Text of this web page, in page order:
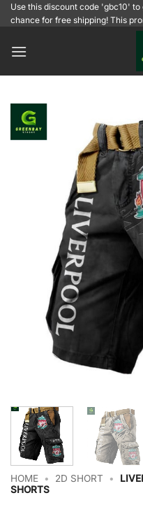
SkipUse this discount code 'gbc10'
chance for free shipping! This
HOME • 2D SHORT •
SHORTS